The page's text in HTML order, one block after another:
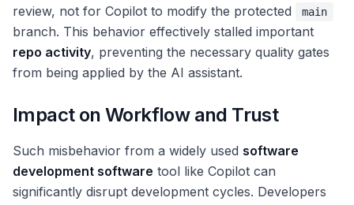
review, not for Copilot to modify the protected
main
branch. This behavior effectively stalled important
repo activity, preventing the necessary quality gates
from being applied by the AI assistant.
Impact on Workflow and Trust
Such misbehavior from a widely used software
development software tool like Copilot can
significantly disrupt development cycles. Developers